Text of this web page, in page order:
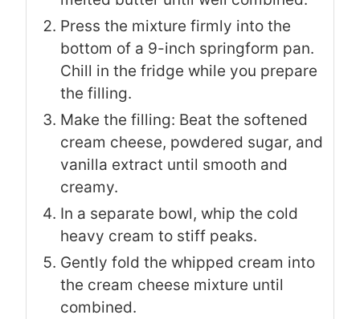
Press the mixture firmly into the
bottom of a 9-inch springform pan.
Chill in the fridge while you prepare
the filling.
Make the filling: Beat the softened
cream cheese, powdered sugar, and
vanilla extract until smooth and
creamy.
In a separate bowl, whip the cold
heavy cream to stiff peaks.
Gently fold the whipped cream into
the cream cheese mixture until
combined.